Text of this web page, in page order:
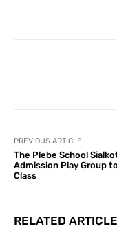
PREVIOUS ARTICLE
The Plebe School
Admission Play Group
Class
RELATED